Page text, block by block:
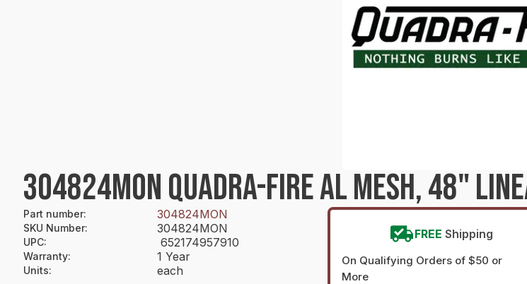
304824MON QUADRA-FIRE AL MESH, 48"
Part number: 304824MON
SKU Number: 304824MON
UPC: 652174957910
Warranty: 1 Year
Units: each
FREE Shipping
On Qualifying Orders of $50 or
More